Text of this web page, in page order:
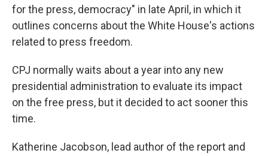
for the press, democracy" in late April, in which it
outlines concerns about the White House's actions
related to press freedom.
CPJ normally waits about a year into any new
presidential administration to evaluate its impact
on the free press, but it decided to act sooner this
time.
Katherine Jacobson, lead author of the report and